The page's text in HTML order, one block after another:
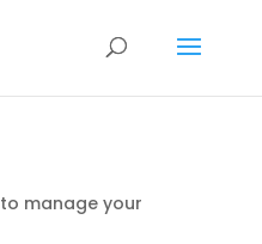
manage your